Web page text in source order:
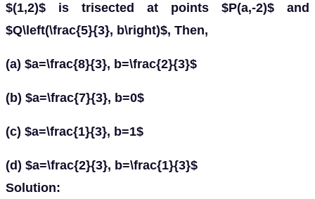
$(1,2)$ is trisected at points $P(a,-2)$ and
$Q\left(\frac{5}{3}, b\right)$, Then,
(a) $a=\frac{8}{3}, b=\frac{2}{3}$
(b) $a=\frac{7}{3}, b=0$
(c) $a=\frac{1}{3}, b=1$
(d) $a=\frac{2}{3}, b=\frac{1}{3}$
Solution: